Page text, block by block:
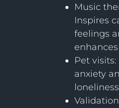
Music
Inspires
feelings
Pet
anxiety